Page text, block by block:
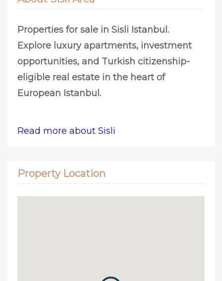
Properties for sale in Sisli Istanbul.
Explore luxury apartments, investment
opportunities, and Turkish citizenship-
eligible real estate in the heart of
European Istanbul.
Read more about Sisli
Property Location